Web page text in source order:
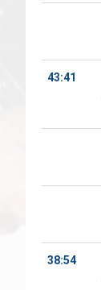
43:41
38:54